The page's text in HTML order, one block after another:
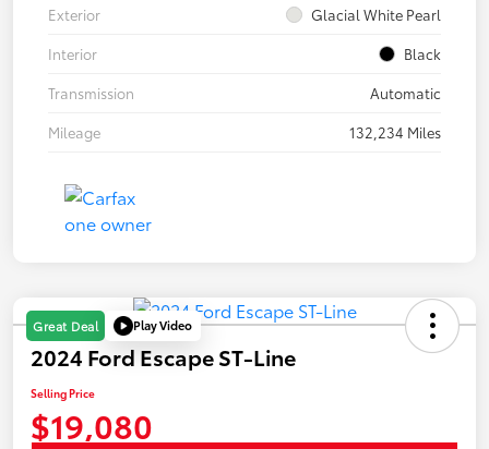
Exterior
Glacial White Pearl
Interior
Black
Transmission
Automatic
Mileage
132,234 Miles
Great Deal Play Video
2024 Ford Escape ST-Line
Selling Price
$19,080